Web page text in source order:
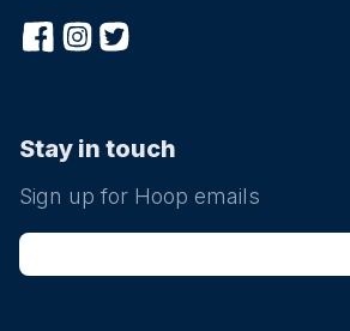
Stay in touch
Sign up for Hoop emails